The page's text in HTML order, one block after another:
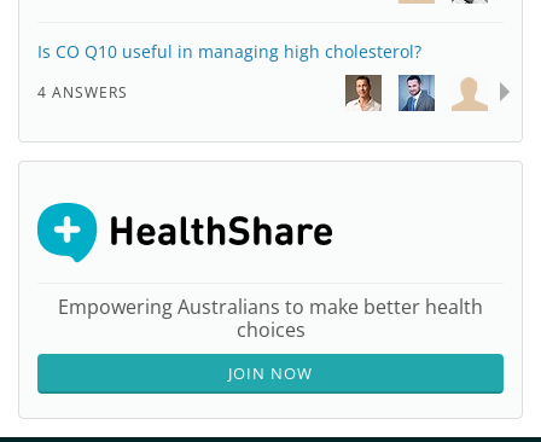
Is CO Q10 useful in managing high cholesterol?
4 ANSWERS
Empowering Australians to make better health
choices
JOIN NOW